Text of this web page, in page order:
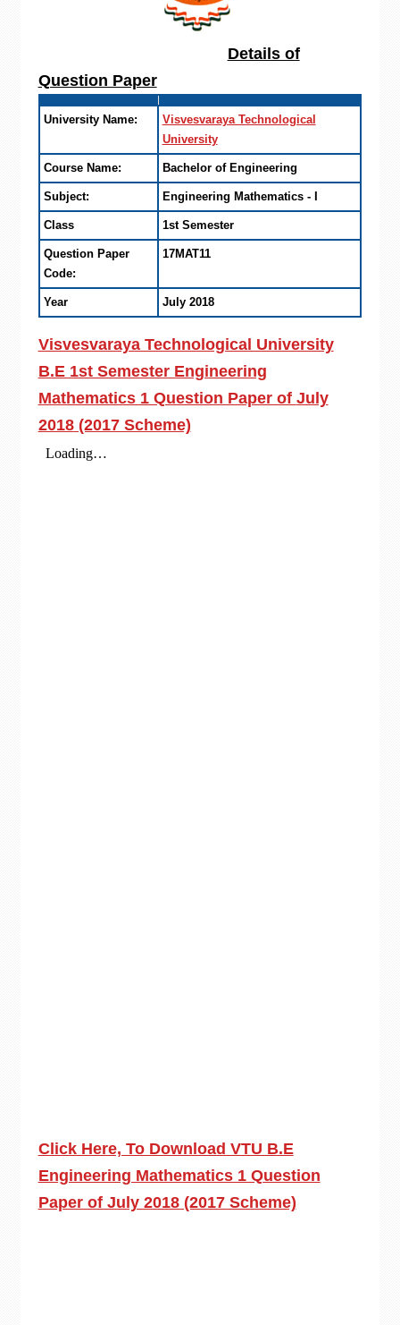
Details of
Question Paper
University Name:
Visvesvaraya Technological
University
Course Name: Bachelor of Engineering
Subject: Engineering Mathematics - I
Class 1st Semester
Question Paper
Code:
17MAT11
Year July 2018
Visvesvaraya Technological University
B.E 1st Semester Engineering
Mathematics 1 Question Paper of July
2018(2017 Scheme)
Click Here, To Download VTU B.E
Engineering Mathematics 1 Question
Paper of July 2018 (2017 Scheme)